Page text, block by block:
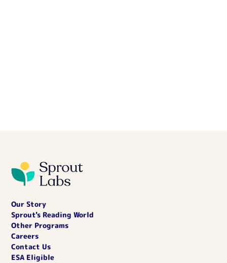
Our Story
Sprout's Reading World
Other Programs
Careers
Contact Us
ESA Eligible